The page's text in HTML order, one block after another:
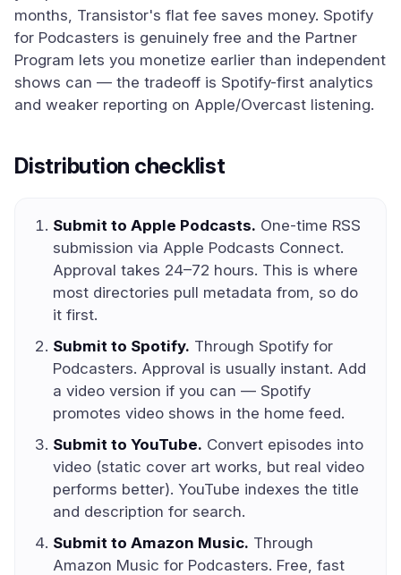
months, Transistor's flat fee saves money. Spotify
for Podcasters is genuinely free and the Partner
Program lets you monetize earlier than independent
shows can — the tradeoff is Spotify-first analytics
and weaker reporting on Apple/Overcast listening.
Distribution checklist
Submit to Apple Podcasts. One-time RSS
submission via Apple Podcasts Connect.
Approval takes 24–72 hours. This is where
most directories pull metadata from, so do
it first.
Submit to Spotify. Through Spotify for
Podcasters. Approval is usually instant. Add
a video version if you can — Spotify
promotes video shows in the home feed.
Submit to YouTube. Convert episodes into
video (static cover art works, but real video
performs better). YouTube indexes the title
and description for search.
Submit to Amazon Music. Through
Amazon Music for Podcasters. Free, fast